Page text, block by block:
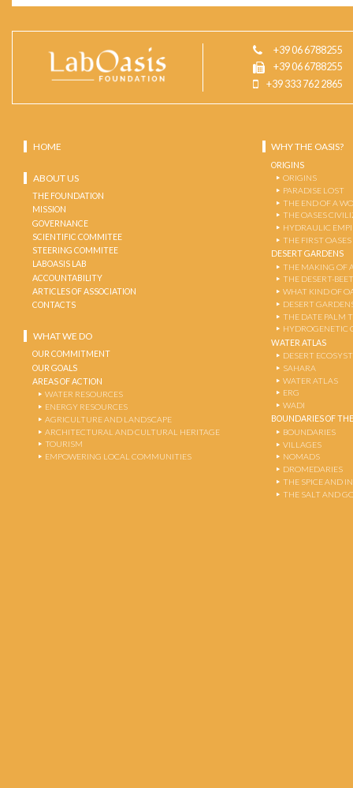
+39 06 6788255
+39 06 6788255
+39 333 762 2865
HOME
ABOUT US
THE FOUNDATION
MISSION
GOVERNANCE
SCIENTIFIC COMMITEE
STEERING COMMITEE
LABOASIS LAB
ACCOUNTABILITY
ARTICLES OF ASSOCIATION
CONTACTS
WHAT WE DO
OUR COMMITMENT
OUR GOALS
AREAS OF ACTION
WATER RESOURCES
ENERGY RESOURCES
AGRICULTURE AND LANDSCAPE
ARCHITECTURAL AND CULTURAL HERITAGE
TOURISM
EMPOWERING LOCAL COMMUNITIES
WHY THE OASIS?
ORIGINS
ORIGINS
PARADISE LOST
THE END OF A
THE OASES
HYDRAULIC
THE FIRST OASES
DESERT GARDENS
THE MAKING OF
THE DESERT-
WHAT KIND OF
DESERT
THE DATE PALM
HYDROGENETIC
WATER ATLAS
DESERT
SAHARA
WATER ATLAS
ERG
WADI
BOUNDARIES OF
BOUNDARIES
VILLAGES
NOMADS
DROMEDARIES
THE SPICE AND
THE SALT AND